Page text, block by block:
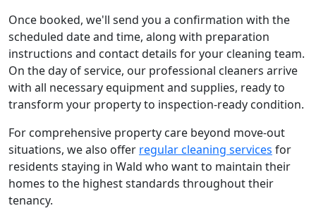
Once booked, we'll send you a confirmation with the
scheduled date and time, along with preparation
instructions and contact details for your cleaning team.
On the day of service, our professional cleaners arrive
with all necessary equipment and supplies, ready to
transform your property to inspection-ready condition.
For comprehensive property care beyond move-out
situations, we also offer regular cleaning services for
residents staying in Wald who want to maintain their
homes to the highest standards throughout their
tenancy.